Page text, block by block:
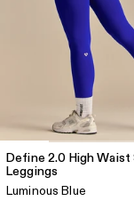
Define 2.0 High
Leggings
Luminous Blue